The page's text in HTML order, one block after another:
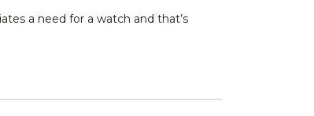
a need for a watch and that’s